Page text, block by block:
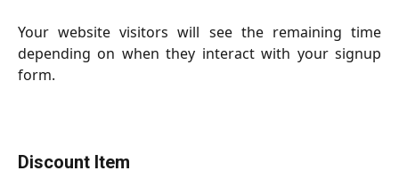
Your website visitors will see the remaining time
depending on when they interact with your signup
form.
Discount Item